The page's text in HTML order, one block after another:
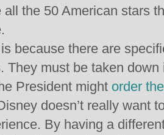
all the 50 American stars
because there are
They must be taken
President might order
doesn’t really want
By having a